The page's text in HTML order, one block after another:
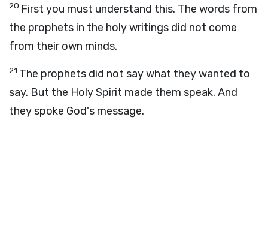
20 First you must understand this. The words from
the prophets in the holy writings did not come
from their own minds.
21 The prophets did not say what they wanted to
say. But the Holy Spirit made them speak. And
they spoke God's message.